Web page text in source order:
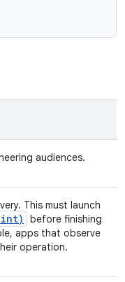
audiences.
This must launch
int)
before finishing
apps that observe
operation.